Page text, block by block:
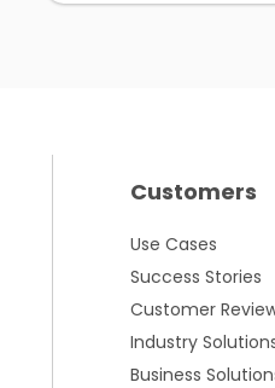
Customers
Use Cases
Success Stories
Customer
Industry
Business